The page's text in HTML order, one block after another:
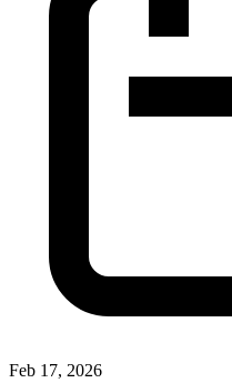
Feb 17, 2026